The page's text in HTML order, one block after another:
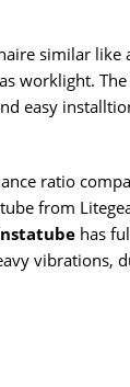
similar
worklight.
easy
ratio
from
has
vibrations,